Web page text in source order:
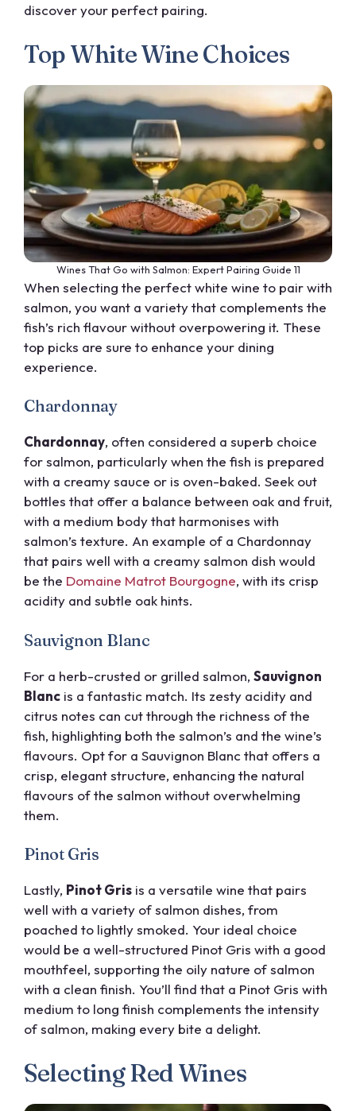
discover your perfect pairing.
Top White Wine Choices
Wines That Go with Salmon: Expert Pairing Guide 11
When selecting the perfect white wine to pair with
salmon, you want a variety that complements the
fish’s rich flavour without overpowering it. These
top picks are sure to enhance your dining
experience.
Chardonnay
Chardonnay, often considered a superb choice
for salmon, particularly when the fish is prepared
with a creamy sauce or is oven-baked. Seek out
bottles that offer a balance between oak and fruit,
with a medium body that harmonises with
salmon’s texture. An example of a Chardonnay
that pairs well with a creamy salmon dish would
be the Domaine Matrot Bourgogne, with its crisp
acidity and subtle oak hints.
Sauvignon Blanc
For a herb-crusted or grilled salmon, Sauvignon
Blanc is a fantastic match. Its zesty acidity and
citrus notes can cut through the richness of the
fish, highlighting both the salmon’s and the wine’s
flavours. Opt for a Sauvignon Blanc that offers a
crisp, elegant structure, enhancing the natural
flavours of the salmon without overwhelming
them.
Pinot Gris
Lastly, Pinot Gris is a versatile wine that pairs
well with a variety of salmon dishes, from
poached to lightly smoked. Your ideal choice
would be a well-structured Pinot Gris with a good
mouthfeel, supporting the oily nature of salmon
with a clean finish. You’ll find that a Pinot Gris with
medium to long finish complements the intensity
of salmon, making every bite a delight.
Selecting Red Wines